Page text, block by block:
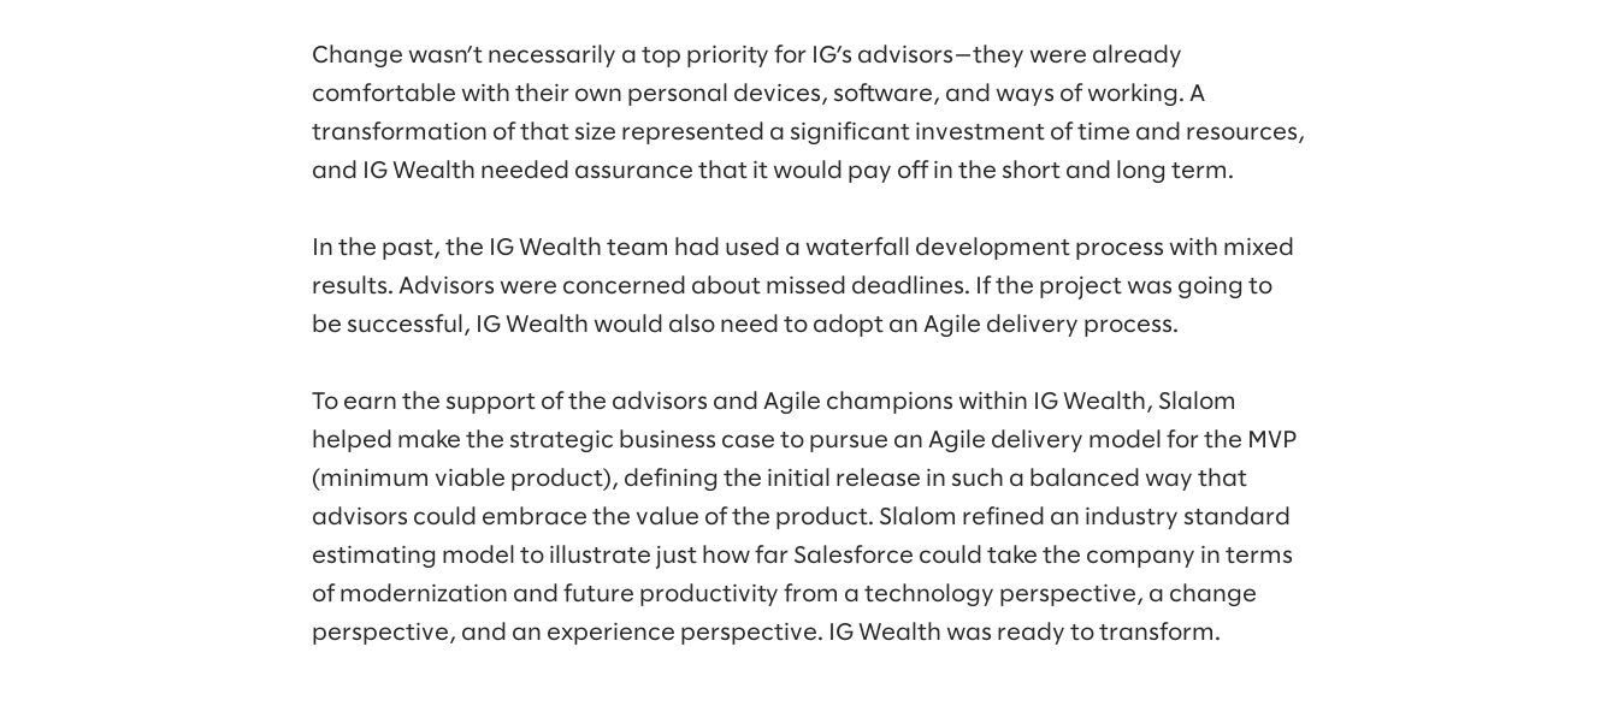
Change wasn’t necessarily a top priority for IG’s advisors—they were already
comfortable with their own personal devices, software, and ways of working. A
transformation of that size represented a significant investment of time and resources,
and IG Wealth needed assurance that it would pay off in the short and long term.
In the past, the IG Wealth team had used a waterfall development process with mixed
results. Advisors were concerned about missed deadlines. If the project was going to
be successful, IG Wealth would also need to adopt an Agile delivery process.
To earn the support of the advisors and Agile champions within IG Wealth, Slalom
helped make the strategic business case to pursue an Agile delivery model for the MVP
(minimum viable product), defining the initial release in such a balanced way that
advisors could embrace the value of the product. Slalom refined an industry standard
estimating model to illustrate just how far Salesforce could take the company in terms
of modernization and future productivity from a technology perspective, a change
perspective, and an experience perspective. IG Wealth was ready to transform.